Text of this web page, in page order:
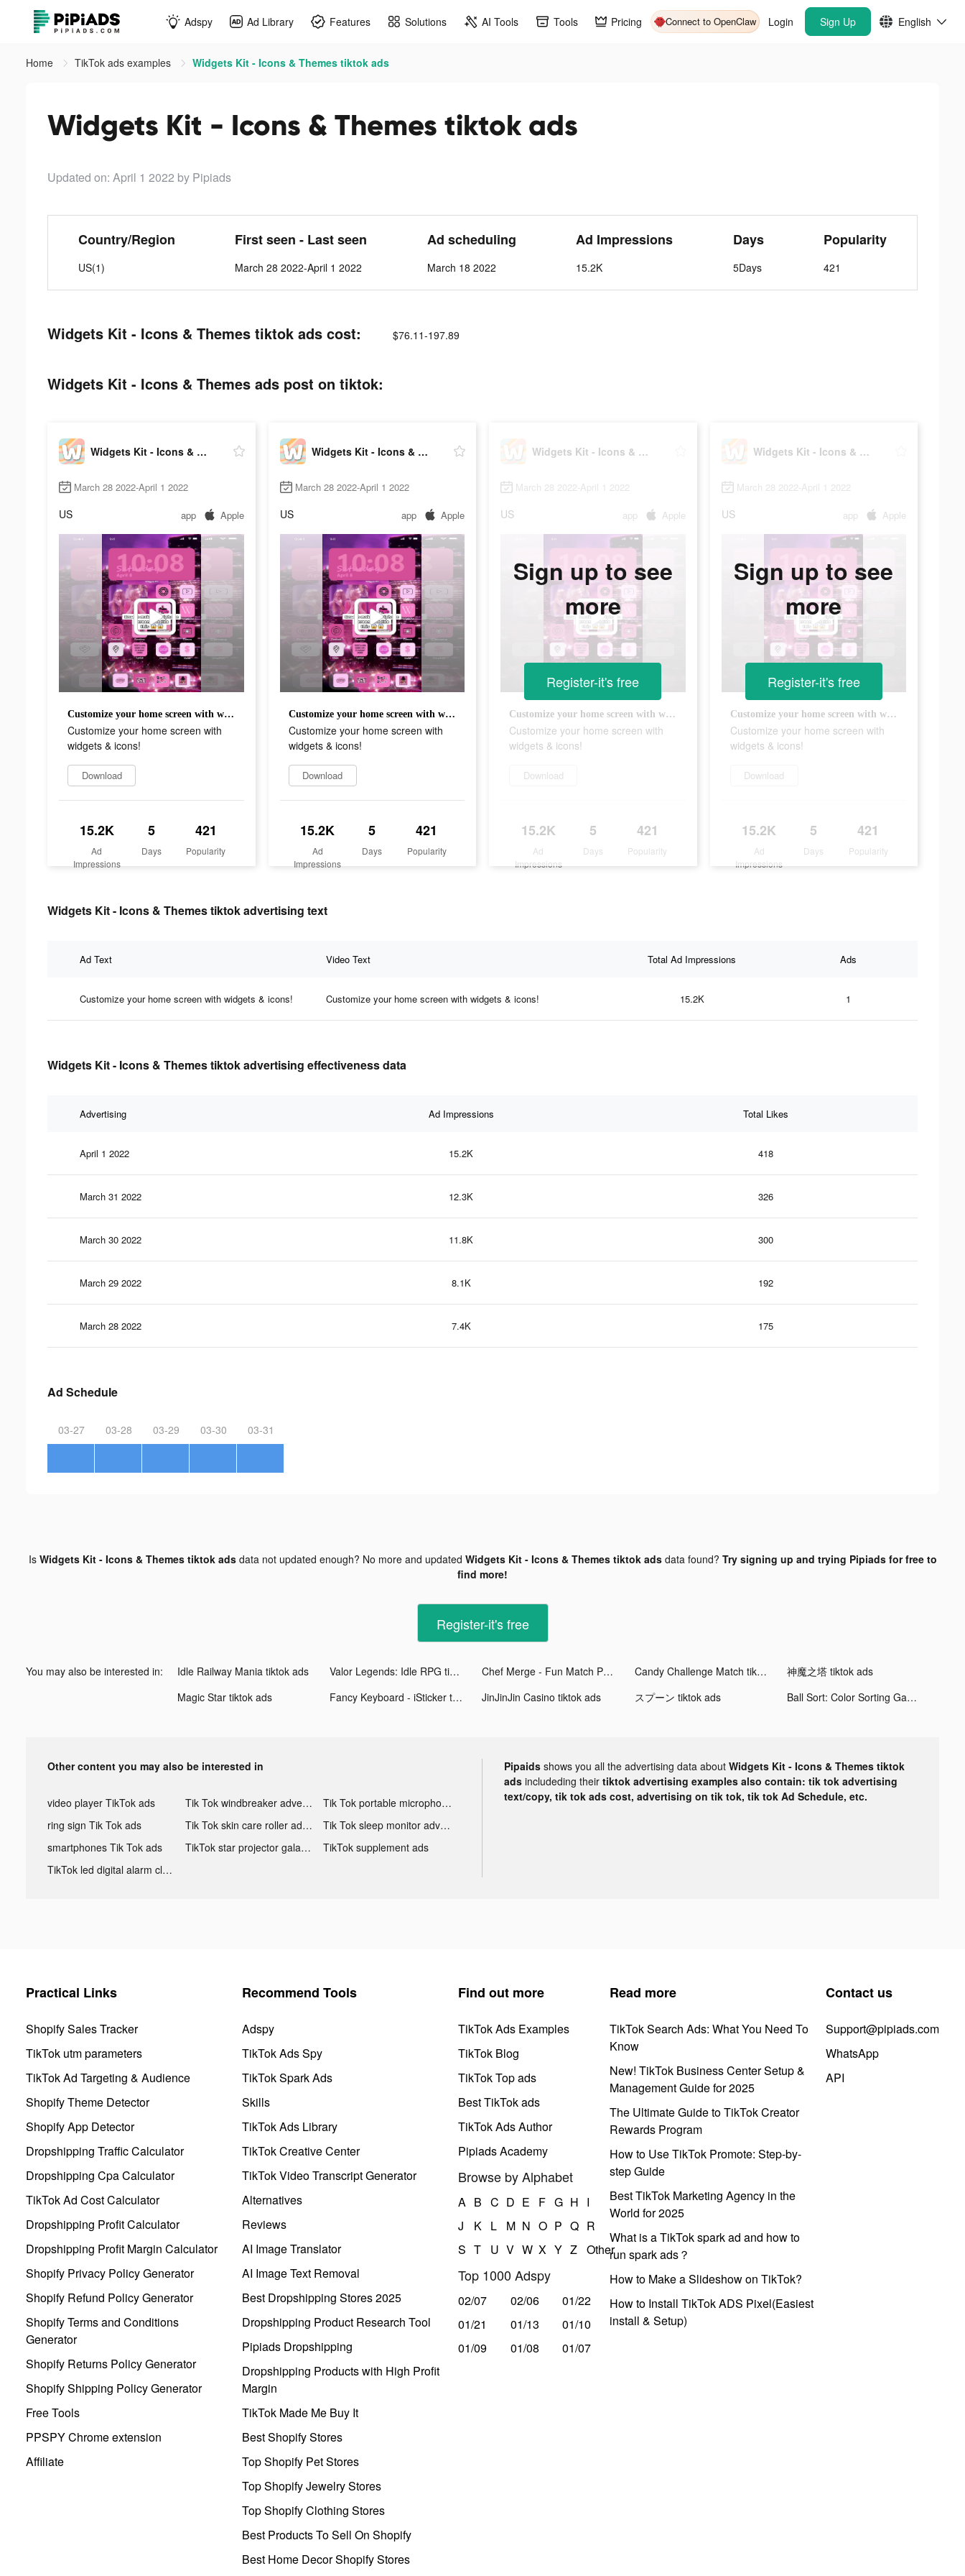
Adspy Ad Library Features Solutions AI Tools Tools Pricing Connect to OpenClaw Login Sign Up English
Home TikTok ads examples Widgets Kit - Icons & Themes tiktok ads
Widgets Kit - Icons & Themes tiktok ads
Updated on: April 1 2022 by Pipiads
Country/Region
US(1)
First seen - Last seen
March 28 2022-April 1 2022
Ad scheduling
March 18 2022
Ad Impressions
15.2K
Days
5Days
Popularity
421
Widgets Kit - Icons & Themes tiktok ads cost: $76.11-197.89
Widgets Kit - Icons & Themes ads post on tiktok:
Widgets Kit - Icons & Themes
March 28 2022-April 1 2022
US app Apple
Customize your home screen with widgets & icons!
Customize your home screen with
widgets & icons!
Download
15.2K
Ad
Impressions
5
Days
421
Popularity
Widgets Kit - Icons & Themes
March 28 2022-April 1 2022
US app Apple
Customize your home screen with widgets & icons!
Customize your home screen with
widgets & icons!
Download
15.2K
Ad
Impressions
5
Days
421
Popularity
Widgets Kit - Icons & Themes
March 28 2022-April 1 2022
US app Apple
Customize your home screen with widgets & icons!
Customize your home screen with
widgets & icons!
Download
15.2K
Ad
Impressions
5
Days
421
Popularity
Sign up to see
more
Register-it's free
Widgets Kit - Icons & Themes
March 28 2022-April 1 2022
US app Apple
Customize your home screen with widgets & icons!
Customize your home screen with
widgets & icons!
Download
15.2K
Ad
Impressions
5
Days
421
Popularity
Sign up to see
more
Register-it's free
Widgets Kit - Icons & Themes tiktok advertising text
Ad Text Video Text Total Ad Impressions Ads
Customize your home screen with widgets & icons! Customize your home screen with widgets & icons! 15.2K 1
Widgets Kit - Icons & Themes tiktok advertising effectiveness data
Advertising Ad Impressions Total Likes
April 1 2022 15.2K 418
March 31 2022 12.3K 326
March 30 2022 11.8K 300
March 29 2022 8.1K 192
March 28 2022 7.4K 175
Ad Schedule
03-27 03-28 03-29 03-30 03-31
Is Widgets Kit - Icons & Themes tiktok adsdata not updated enough? No more and updated Widgets Kit - Icons & Themes tiktok adsdata found? Try signing up and trying Pipiads for free to
find more!
Register-it's free
You may also be interested in: Idle Railway Mania tiktok ads Valor Legends: Idle RPG tiktok ads Chef Merge - Fun Match Puzzle tiktok ads Candy Challenge Match tiktok ads
神魔之塔 tiktok ads
Magic Starㅤ tiktok ads
Fancy Keyboard - iSticker tiktok ads JinJinJin Casino tiktok ads スプーン tiktok ads Ball Sort: Color Sorting Games tiktok ads
Other content you may also be interested in
video player TikTok ads Tik Tok windbreaker advertising
Tik Tok portable microphone advertising
ring sign Tik Tok ads
Tik Tok skin care roller advertising
Tik Tok sleep monitor advertising
smartphones Tik Tok ads
TikTok star projector galaxy night light bluetooth ads
TikTok supplement ads
TikTok led digital alarm clock ads
Pipaids shows you all the advertising data about Widgets Kit - Icons & Themes tiktok
ads includeding their tiktok advertising examples also contain: tik tok advertising
text/copy, tik tok ads cost, advertising on tik tok, tik tok Ad Schedule, etc.
Practical Links
Shopify Sales Tracker
TikTok utm parameters
TikTok Ad Targeting & Audience
Shopify Theme Detector
Shopify App Detector
Dropshipping Traffic Calculator
Dropshipping Cpa Calculator
TikTok Ad Cost Calculator
Dropshipping Profit Calculator
Dropshipping Profit Margin Calculator
Shopify Privacy Policy Generator
Shopify Refund Policy Generator
Shopify Terms and Conditions
Generator
Shopify Returns Policy Generator
Shopify Shipping Policy Generator
Free Tools
PPSPY Chrome extension
Affiliate
Recommend Tools
Adspy
TikTok Ads Spy
TikTok Spark Ads
Skills
TikTok Ads Library
TikTok Creative Center
TikTok Video Transcript Generator
Alternatives
Reviews
AI Image Translator
AI Image Text Removal
Best Dropshipping Stores 2025
Dropshipping Product Research Tool
Pipiads Dropshipping
Dropshipping Products with High Profit
Margin
TikTok Made Me Buy It
Best Shopify Stores
Top Shopify Pet Stores
Top Shopify Jewelry Stores
Top Shopify Clothing Stores
Best Products To Sell On Shopify
Best Home Decor Shopify Stores
Find out more
TikTok Ads Examples
TikTok Blog
TikTok Top ads
Best TikTok ads
TikTok Ads Author
Pipiads Academy
Browse by Alphabet
A B C D E F G H I
J
K L M N O P Q R
S T U V W X Y Z Other
Top 1000 Adspy
02/07 02/06
01/22
01/21
01/13
01/10
01/09
01/08 01/07
Read more
TikTok Search Ads: What You Need To
Know
New! TikTok Business Center Setup &
Management Guide for 2025
The Ultimate Guide to TikTok Creator
Rewards Program
How to Use TikTok Promote: Step-by-
step Guide
Best TikTok Marketing Agency in the
World for 2025
What is a TikTok spark ad and how to
run spark ads？
How to Make a Slideshow on TikTok?
How to Install TikTok ADS Pixel(Easiest
install & Setup)
Contact us
Support@pipiads.com
WhatsApp
API